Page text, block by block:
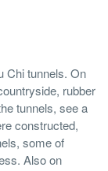
Chi tunnels. On
rubber
tunnels, see a
constructed,
some of
Also on